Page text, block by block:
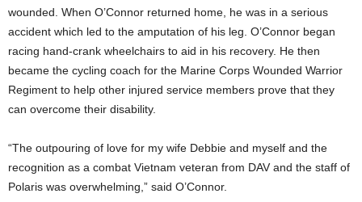
wounded. When O’Connor returned home, he was in a serious
accident which led to the amputation of his leg. O’Connor began
racing hand-crank wheelchairs to aid in his recovery. He then
became the cycling coach for the Marine Corps Wounded Warrior
Regiment to help other injured service members prove that they
can overcome their disability.
“The outpouring of love for my wife Debbie and myself and the
recognition as a combat Vietnam veteran from DAV and the staff of
Polaris was overwhelming,” said O’Connor.